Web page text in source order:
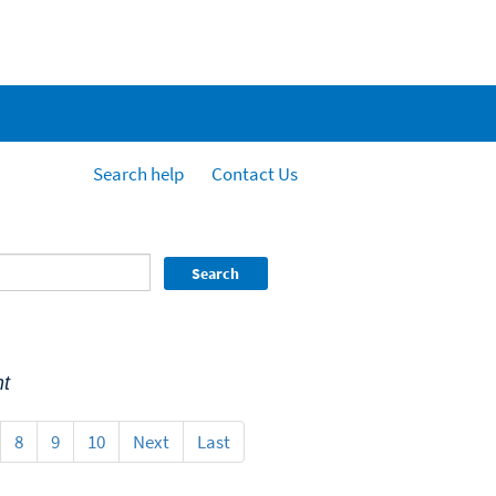
Search help Contact Us
Search
8 9 10 Next Last